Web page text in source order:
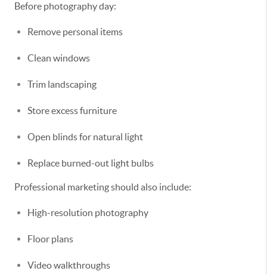
Before photography day:
Remove personal items
Clean windows
Trim landscaping
Store excess furniture
Open blinds for natural light
Replace burned-out light bulbs
Professional marketing should also include:
High-resolution photography
Floor plans
Video walkthroughs